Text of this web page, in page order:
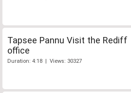
Tapsee Pannu Visit the Rediff
office
Duration: 4:18 | Views: 30327